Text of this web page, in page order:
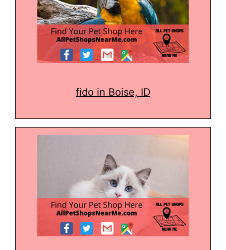
fido in Boise, ID